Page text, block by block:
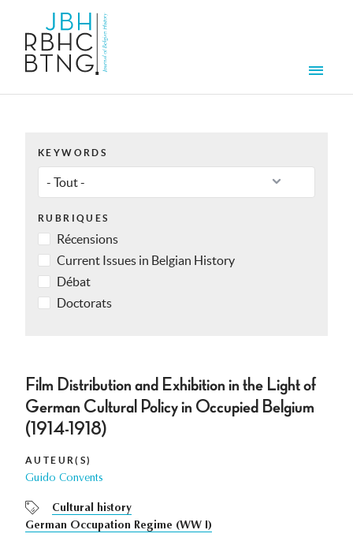
KEYWORDS
RUBRIQUES
Récensions
Current Issues in Belgian History
Débat
Doctorats
Film Distribution and Exhibition in the Light of
German Cultural Policy in Occupied Belgium
(1914-1918)
AUTEUR(S)
Guido Convents
Cultural history
German Occupation Regime (WW I)